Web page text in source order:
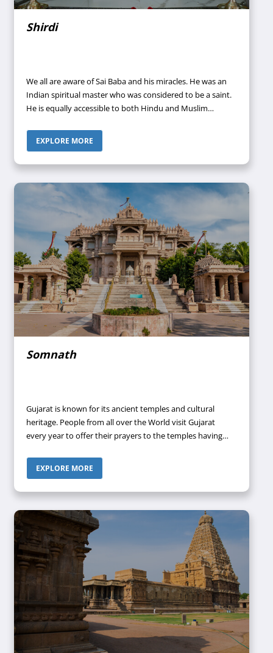
Shirdi
We all are aware of Sai Baba and his miracles. He was an
Indian spiritual master who was considered to be a saint.
He is equally accessible to both Hindu and Muslim
importance of “self-realization” and heavily criticized “love
towards perishable things”. He focused on the teachings
that were associated with the moral code of love,
the Guru. Moreover, he was an ardent believer in
surrendering one’s soul to the true power of the almighty
to attain divine consciousness and learn the true meaning
of life.
EXPLORE MORE
Somnath
Gujarat is known for its ancient temples and cultural
heritage. People from all over the World visit Gujarat
every year to offer their prayers to the temples having
been a succession of races, settlers as well as conquerors
and with the passing of time, they have amalgamated
their culture into its own.
EXPLORE MORE